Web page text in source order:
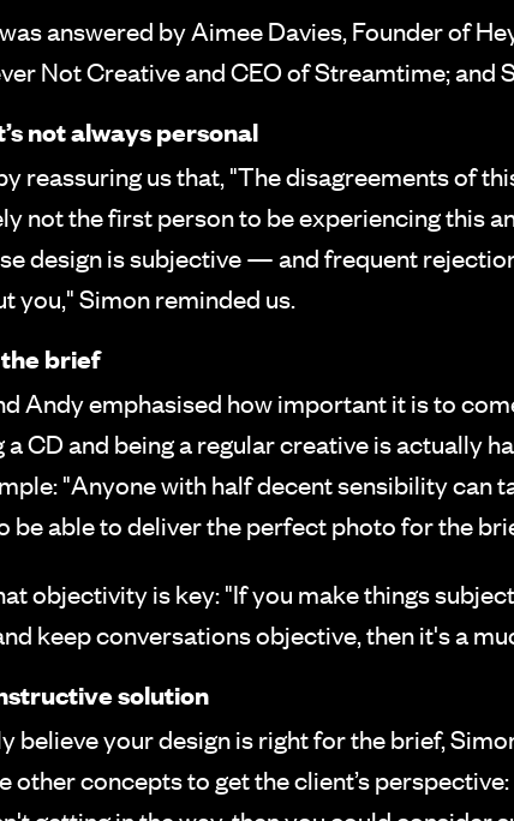
answered by Aimee Davies, Founder of
Not Creative and CEO of Streamtime;
not always personal
reassuring us that, "The disagreements of
not the first person to be experiencing this
design is subjective — and frequent
you," Simon reminded us.
brief
Andy emphasised how important it is to
a CD and being a regular creative is actually
"Anyone with half decent sensibility can
be able to deliver the perfect photo for the
objectivity is key: "If you make things
keep conversations objective, then it's a
solution
believe your design is right for the brief,
other concepts to get the client’s